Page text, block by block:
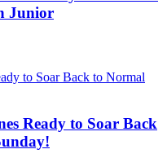
Junior
Ready to Soar Back